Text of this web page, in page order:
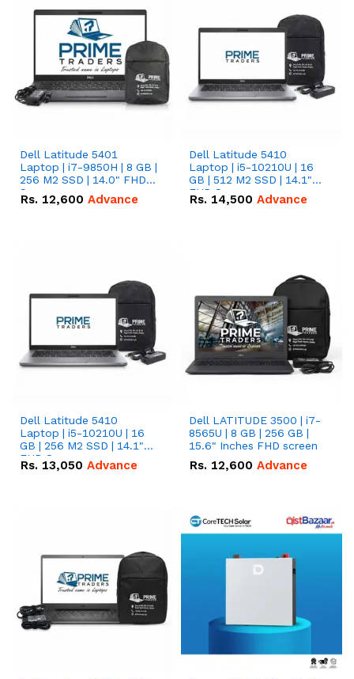
Dell Latitude 5401
Laptop | i7-9850H | 8 GB |
256 M2 SSD | 14.0" FHD
Screen
Rs. 12,600 Advance
Dell Latitude 5410
Laptop | i5-10210U | 16
GB | 512 M2 SSD | 14.1"
FHD Screen
Rs. 14,500 Advance
Dell Latitude 5410
Laptop | i5-10210U | 16
GB | 256 M2 SSD | 14.1"
FHD Screen
Rs. 13,050 Advance
Dell LATITUDE 3500 | i7-
8565U | 8 GB | 256 GB |
15.6" Inches FHD screen
Rs. 12,600 Advance